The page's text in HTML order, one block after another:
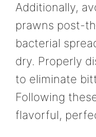
Additionally,
prawns post-
bacterial
dry. Properly
to eliminate
Following
flavorful,